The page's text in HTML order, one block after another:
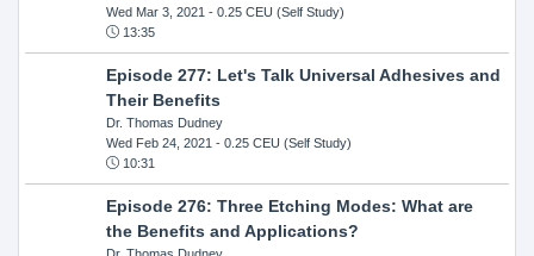
Wed Mar 3, 2021 - 0.25 CEU (Self Study)
13:35
Episode 277: Let's Talk Universal Adhesives and
Their Benefits
Dr. Thomas Dudney
Wed Feb 24, 2021 - 0.25 CEU (Self Study)
10:31
Episode 276: Three Etching Modes: What are
the Benefits and Applications?